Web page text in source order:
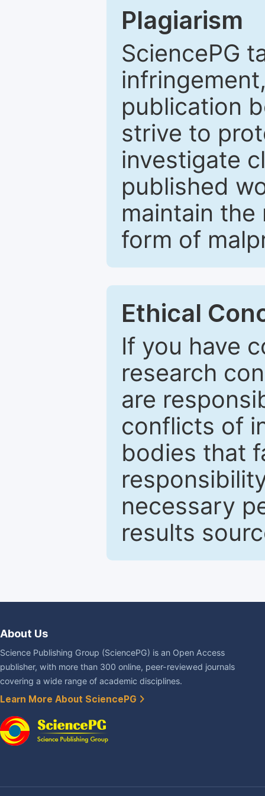
Plagiarism
SciencePG
publication
strive to
investigate
published
maintain
form of
Ethical
If you have
research
are
conflicts of
bodies that
necessary
results
About Us
Science Publishing Group (SciencePG) is an Open Access
publisher, with more than 300 online, peer-reviewed journals
covering a wide range of academic disciplines.
Learn More About SciencePG